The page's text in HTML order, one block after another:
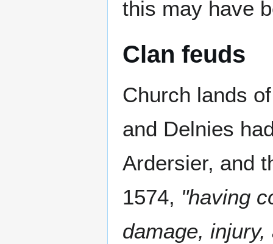
this may have
Clan feuds
Church lands
and Delnies
Ardersier, and
1574, "having
damage,